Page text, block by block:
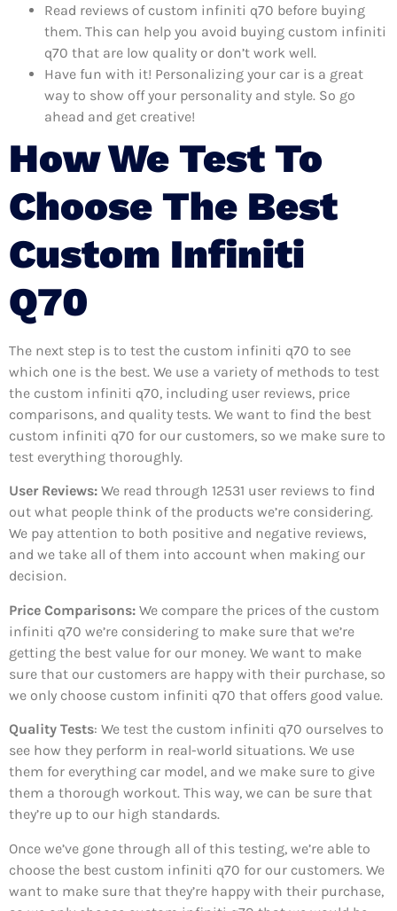
Read reviews of custom infiniti q70 before buying
them. This can help you avoid buying custom infiniti
q70 that are low quality or don’t work well.
Have fun with it! Personalizing your car is a great
way to show off your personality and style. So go
ahead and get creative!
How We Test To
Choose The Best
Custom Infiniti
Q70
The next step is to test the custom infiniti q70 to see
which one is the best. We use a variety of methods to test
the custom infiniti q70, including user reviews, price
comparisons, and quality tests. We want to find the best
custom infiniti q70 for our customers, so we make sure to
test everything thoroughly.
User Reviews: We read through 12531 user reviews to find
out what people think of the products we’re considering.
We pay attention to both positive and negative reviews,
and we take all of them into account when making our
decision.
Price Comparisons: We compare the prices of the custom
infiniti q70 we’re considering to make sure that we’re
getting the best value for our money. We want to make
sure that our customers are happy with their purchase, so
we only choose custom infiniti q70 that offers good value.
Quality Tests: We test the custom infiniti q70 ourselves to
see how they perform in real-world situations. We use
them for everything car model, and we make sure to give
them a thorough workout. This way, we can be sure that
they’re up to our high standards.
Once we’ve gone through all of this testing, we’re able to
choose the best custom infiniti q70 for our customers. We
want to make sure that they’re happy with their purchase,